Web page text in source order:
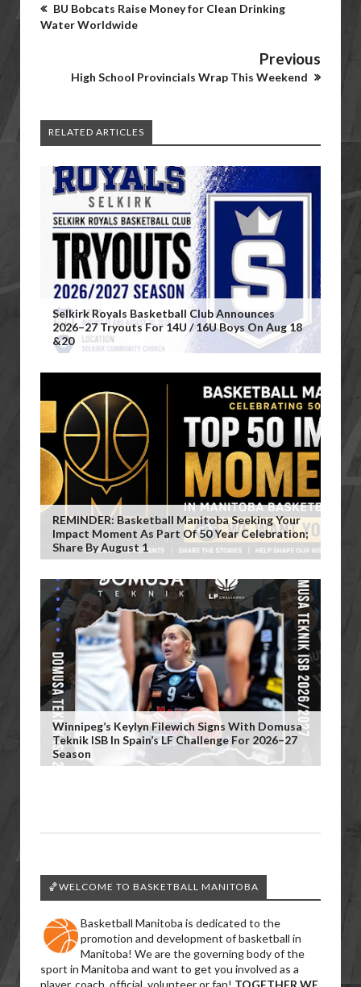
BU Bobcats Raise Money for Clean Drinking
Water Worldwide
Previous
High School Provincials Wrap This Weekend
RELATED ARTICLES
Selkirk Royals Basketball Club Announces
2026–27 Tryouts For 14U / 16U Boys On Aug 18
&20
REMINDER: Basketball Manitoba Seeking Your
Impact Moment As Part Of 50 Year Celebration;
Share By August 1
Winnipeg’s Keylyn Filewich Signs With Domusa
Teknik ISB In Spain’s LF Challenge For 2026–27
Season
🏀WELCOME TO BASKETBALL MANITOBA
Basketball Manitoba is dedicated to the
promotion and development of basketball in
Manitoba! We are the governing body of the
sport in Manitoba and want to get you involved as a
player, coach, official, volunteer or fan! TOGETHER WE